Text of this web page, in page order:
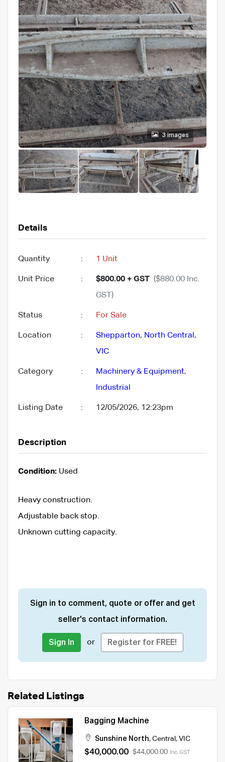
3 images
Details
Quantity : 1 Unit
Unit Price : $800.00 + GST ($880.00 Inc.
GST)
Status : For Sale
Location : Shepparton, North Central ,
VIC
Category : Machinery & Equipment,
Industrial
Listing Date : 12/05/2026, 12:23pm
Description
Condition: Used
Heavy construction.
Adjustable back stop.
Unknown cutting capacity.
Sign in to comment, quote or offer and get
seller's contact information.
Sign In or Register for FREE!
Related Listings
Bagging Machine
Sunshine North, Central , VIC
$40,000.00 $44,000.00 Inc. GST